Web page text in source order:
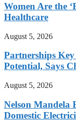
Women Are the
Healthcare
August 5, 2026
Partnerships
Potential, Says
August 5, 2026
Nelson Mandela
Domestic